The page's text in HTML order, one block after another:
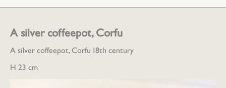
A silver coffeepot, Corfu
A silver coffeepot, Corfu 18th century
H 23 cm